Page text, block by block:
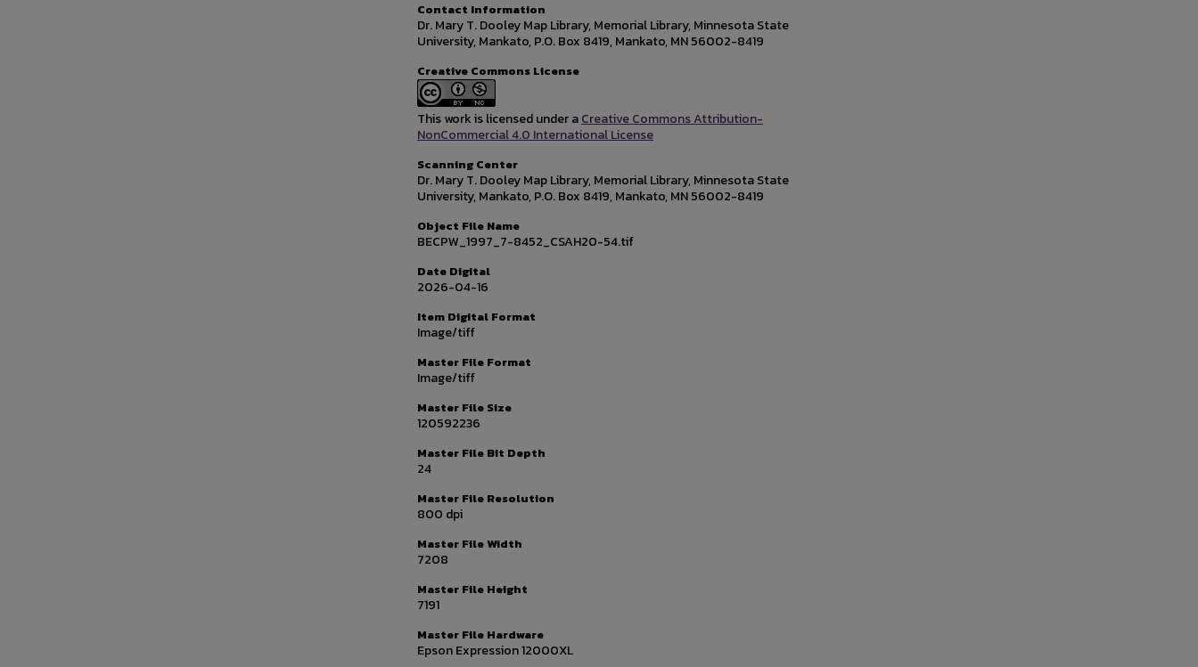
Contact Information
Dr. Mary T. Dooley Map Library, Memorial Library, Minnesota State
University, Mankato, P.O. Box 8419, Mankato, MN 56002-8419
Creative Commons License
This work is licensed under aCreative Commons Attribution-
NonCommercial 4.0 International License
Scanning Center
Dr. Mary T. Dooley Map Library, Memorial Library, Minnesota State
University, Mankato, P.O. Box 8419, Mankato, MN 56002-8419
Object File Name
BECPW_1997_7-8452_CSAH20-54.tif
Date Digital
2026-04-16
Item Digital Format
Image/tiff
Master File Format
Image/tiff
Master File Size
120592236
Master File Bit Depth
24
Master File Resolution
800 dpi
Master File Width
7208
Master File Height
7191
Master File Hardware
Epson Expression 12000XL